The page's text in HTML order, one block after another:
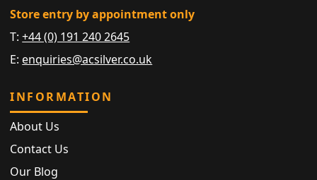
Store entry by appointment only
T:+44 (0) 191 240 2645
E: enquiries@acsilver.co.uk
INFORMATION
About Us
Contact Us
Our Blog